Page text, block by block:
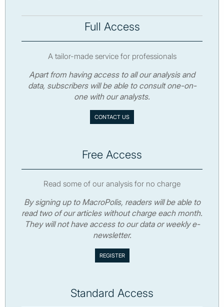
Full Access
A tailor-made service for professionals
Apart from having access to all our analysis and
data, subscribers will be able to consult one-on-
one with our analysts.
CONTACT US
Free Access
Read some of our analysis for no charge
By signing up to MacroPolis, readers will be able to
read two of our articles without charge each month.
They will not have access to our data or weekly e-
newsletter.
Standard Access